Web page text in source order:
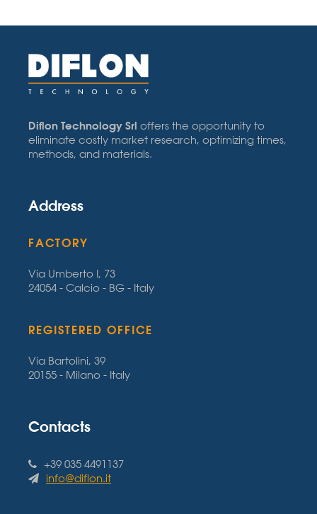
Diflon Technology Srl offers the opportunity to
eliminate costly market research, optimizing times,
methods, and materials.
Address
FACTORY
Via Umberto I, 73
24054 - Calcio - BG - Italy
REGISTERED OFFICE
Via Bartolini, 39
20155 - Milano - Italy
Contacts
+39 035 4491137
info@diflon.it